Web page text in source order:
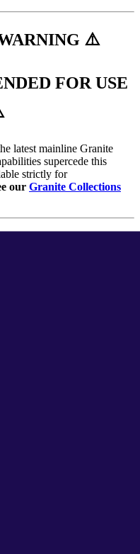
⚠️
FOR USE
latest mainline Granite
supercede this
strictly for
our Granite Collections